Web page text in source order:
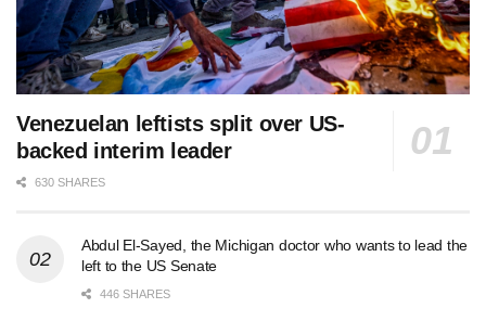
Venezuelan leftists split over US-
backed interim leader
630 SHARES
Abdul El-Sayed, the Michigan doctor who wants to lead the
left to the US Senate
446 SHARES